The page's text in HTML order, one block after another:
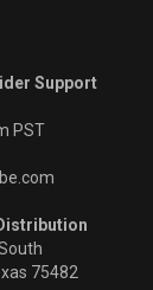
Support
PST
75482